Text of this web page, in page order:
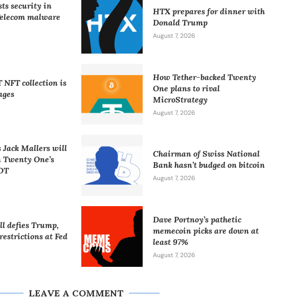
security in
malware
HTX prepares for dinner with
Donald Trump
August 7, 2026
NFT collection is
How Tether-backed Twenty
One plans to rival
MicroStrategy
August 7, 2026
Jack Mallers will
Twenty One’s
Chairman of Swiss National
Bank hasn’t budged on bitcoin
August 7, 2026
defies Trump,
at Fed
Dave Portnoy’s pathetic
memecoin picks are down at
least 97%
August 7, 2026
LEAVE A COMMENT